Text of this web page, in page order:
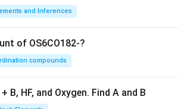
and Inferences
of OS6CO182-?
compounds
B, HF, and Oxygen. Find A and B